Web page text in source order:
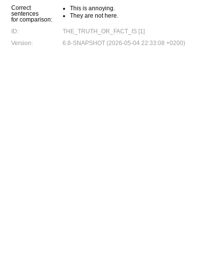
Correct
sentences
for comparison:
This is annoying.
They are not here.
ID:
THE_TRUTH_OR_FACT_IS [1]
Version:
6.8-SNAPSHOT (2026-05-04 22:33:08 +0200)